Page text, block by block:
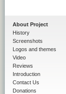
About Project
History
Screenshots
Logos and themes
Video
Reviews
Introduction
Contact Us
Donations